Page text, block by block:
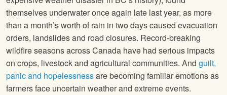
themselves underwater once again late last year, as more
than a month’s worth of rain in two days caused evacuation
orders, landslides and road closures. Record-breaking
wildfire seasons across Canada have had serious impacts
on crops, livestock and agricultural communities. And guilt,
panic and hopelessnessare becoming familiar emotions as
farmers face uncertain weather and extreme events.